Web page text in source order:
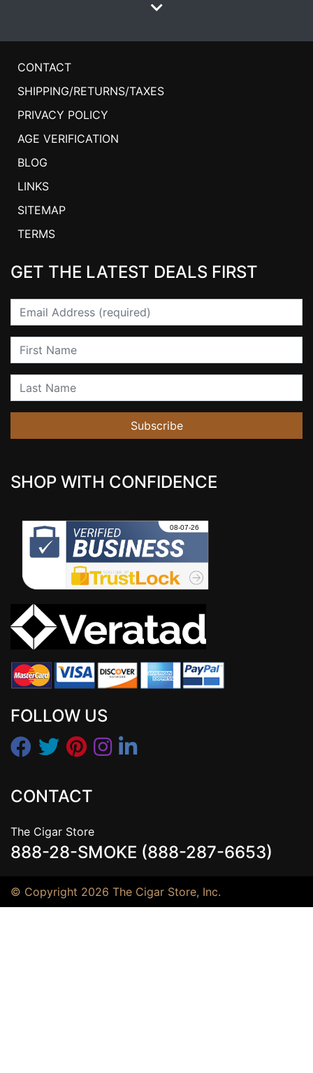
CONTACT
SHIPPING/RETURNS/TAXES
PRIVACY POLICY
AGE VERIFICATION
BLOG
LINKS
SITEMAP
TERMS
GET THE LATEST DEALS FIRST
Email
First Name
Last Name
Subscribe
SHOP WITH CONFIDENCE
FOLLOW US
CONTACT
The Cigar Store
888-28-SMOKE (888-287-6653)
© Copyright 2026 The Cigar Store, Inc.